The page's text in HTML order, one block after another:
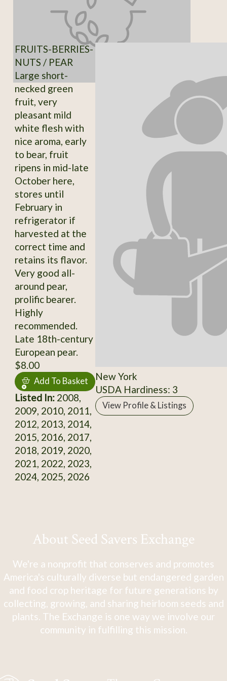
FRUITS-BERRIES-
NUTS / PEAR
Large short-
necked green
fruit, very
pleasant mild
white flesh with
nice aroma, early
to bear, fruit
ripens in mid-late
October here,
stores until
February in
refrigerator if
harvested at the
correct time and
retains its flavor.
Very good all-
around pear,
prolific bearer.
Highly
recommended.
Late 18th-century
European pear.
$8.00
Add To Basket
Listed In:2008,
2009, 2010, 2011,
2012, 2013, 2014,
2015, 2016, 2017,
2018, 2019, 2020,
2021, 2022, 2023,
2024, 2025, 2026
New York
USDA Hardiness: 3
View Profile & Listings
About Seed Savers Exchange
We're a nonprofit that conserves and promotes
America's culturally diverse but endangered garden
and food crop heritage for future generations by
collecting, growing, and sharing heirloom seeds and
plants. The Exchange is one way we involve our
community in fulfilling this mission.